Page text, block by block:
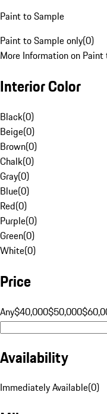
Paint to Sample
Paint to Sample only(0)
More Information on Paint
Interior Color
Black(0)
Beige(0)
Brown(0)
Chalk(0)
Gray(0)
Blue(0)
Red(0)
Purple(0)
Green(0)
White(0)
Price
Any$40,000$50,000
Availability
Immediately Available(0)